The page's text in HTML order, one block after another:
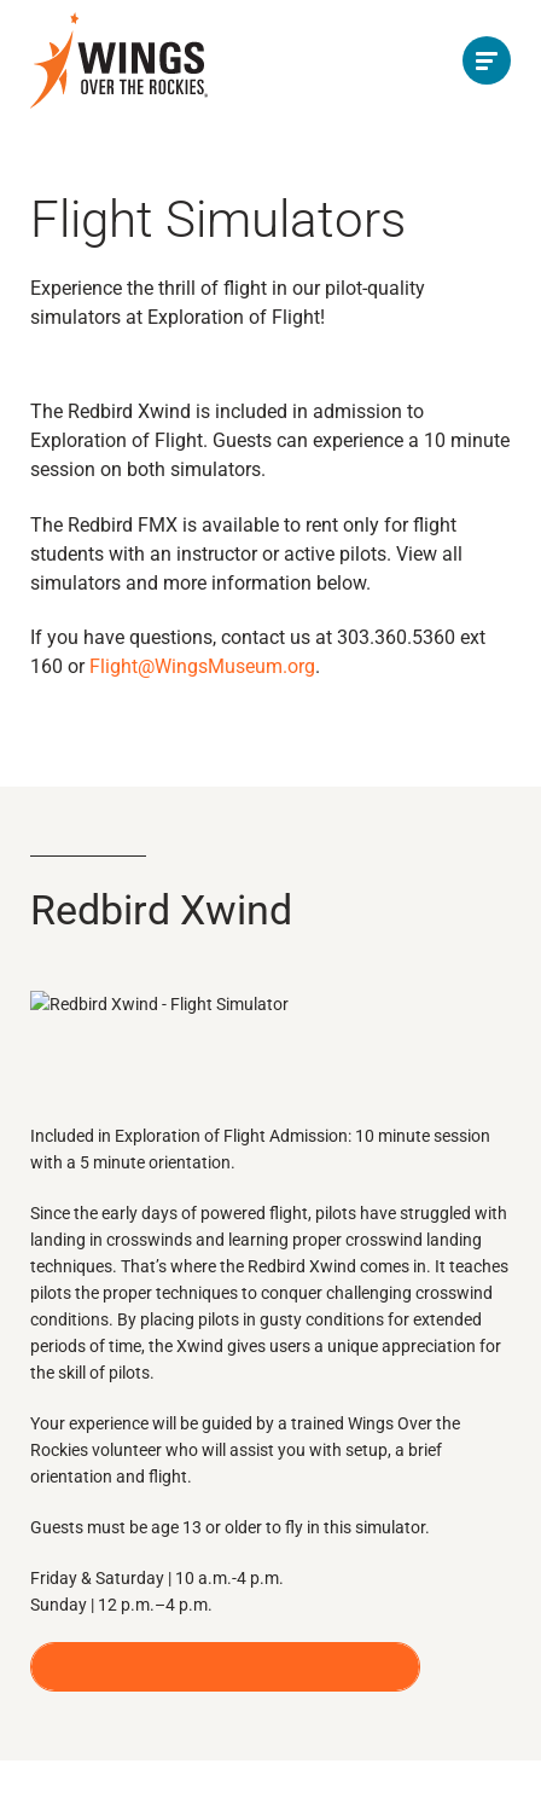
Flight Simulators
Experience the thrill of flight in our pilot-quality
simulators at Exploration of Flight!
The Redbird Xwind is included in admission to
Exploration of Flight. Guests can experience a 10 minute
session on both simulators.
The Redbird FMX is available to rent only for flight
students with an instructor or active pilots. View all
simulators and more information below.
If you have questions, contact us at 303.360.5360 ext
160 or Flight@WingsMuseum.org.
Redbird Xwind
Included in Exploration of Flight Admission: 10 minute session
with a 5 minute orientation.
Since the early days of powered flight, pilots have struggled with
landing in crosswinds and learning proper crosswind landing
techniques. That’s where the Redbird Xwind comes in. It teaches
pilots the proper techniques to conquer challenging crosswind
conditions. By placing pilots in gusty conditions for extended
periods of time, the Xwind gives users a unique appreciation for
the skill of pilots.
Your experience will be guided by a trained Wings Over the
Rockies volunteer who will assist you with setup, a brief
orientation and flight.
Guests must be age 13 or older to fly in this simulator.
Friday & Saturday | 10 a.m.-4 p.m.
Sunday | 12 p.m.–4 p.m.